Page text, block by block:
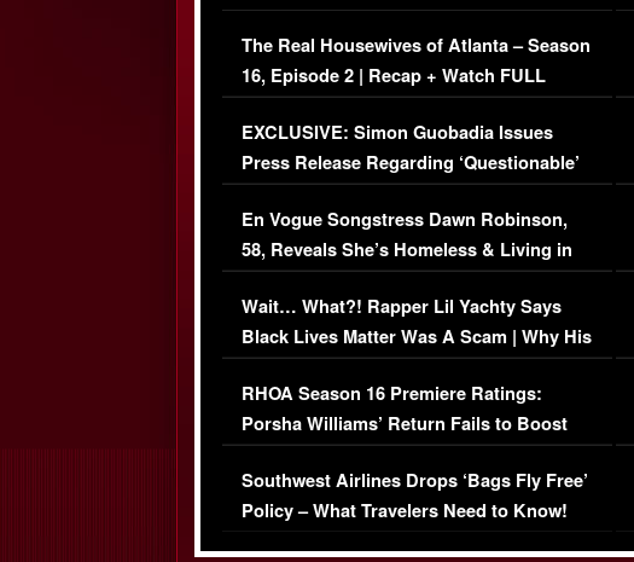
The Real Housewives of Atlanta – Season
16, Episode 2 | Recap + Watch FULL
Episode (VIDEO)
EXCLUSIVE: Simon Guobadia Issues
Press Release Regarding ‘Questionable’
Immigration Issue
En Vogue Songstress Dawn Robinson,
58, Reveals She’s Homeless & Living in
Her Car (VIDEO)
Wait… What?! Rapper Lil Yachty Says
Black Lives Matter Was A Scam | Why His
Comments Were Reckless
RHOA Season 16 Premiere Ratings:
Porsha Williams’ Return Fails to Boost
Series-Low Viewership
Southwest Airlines Drops ‘Bags Fly Free’
Policy – What Travelers Need to Know!